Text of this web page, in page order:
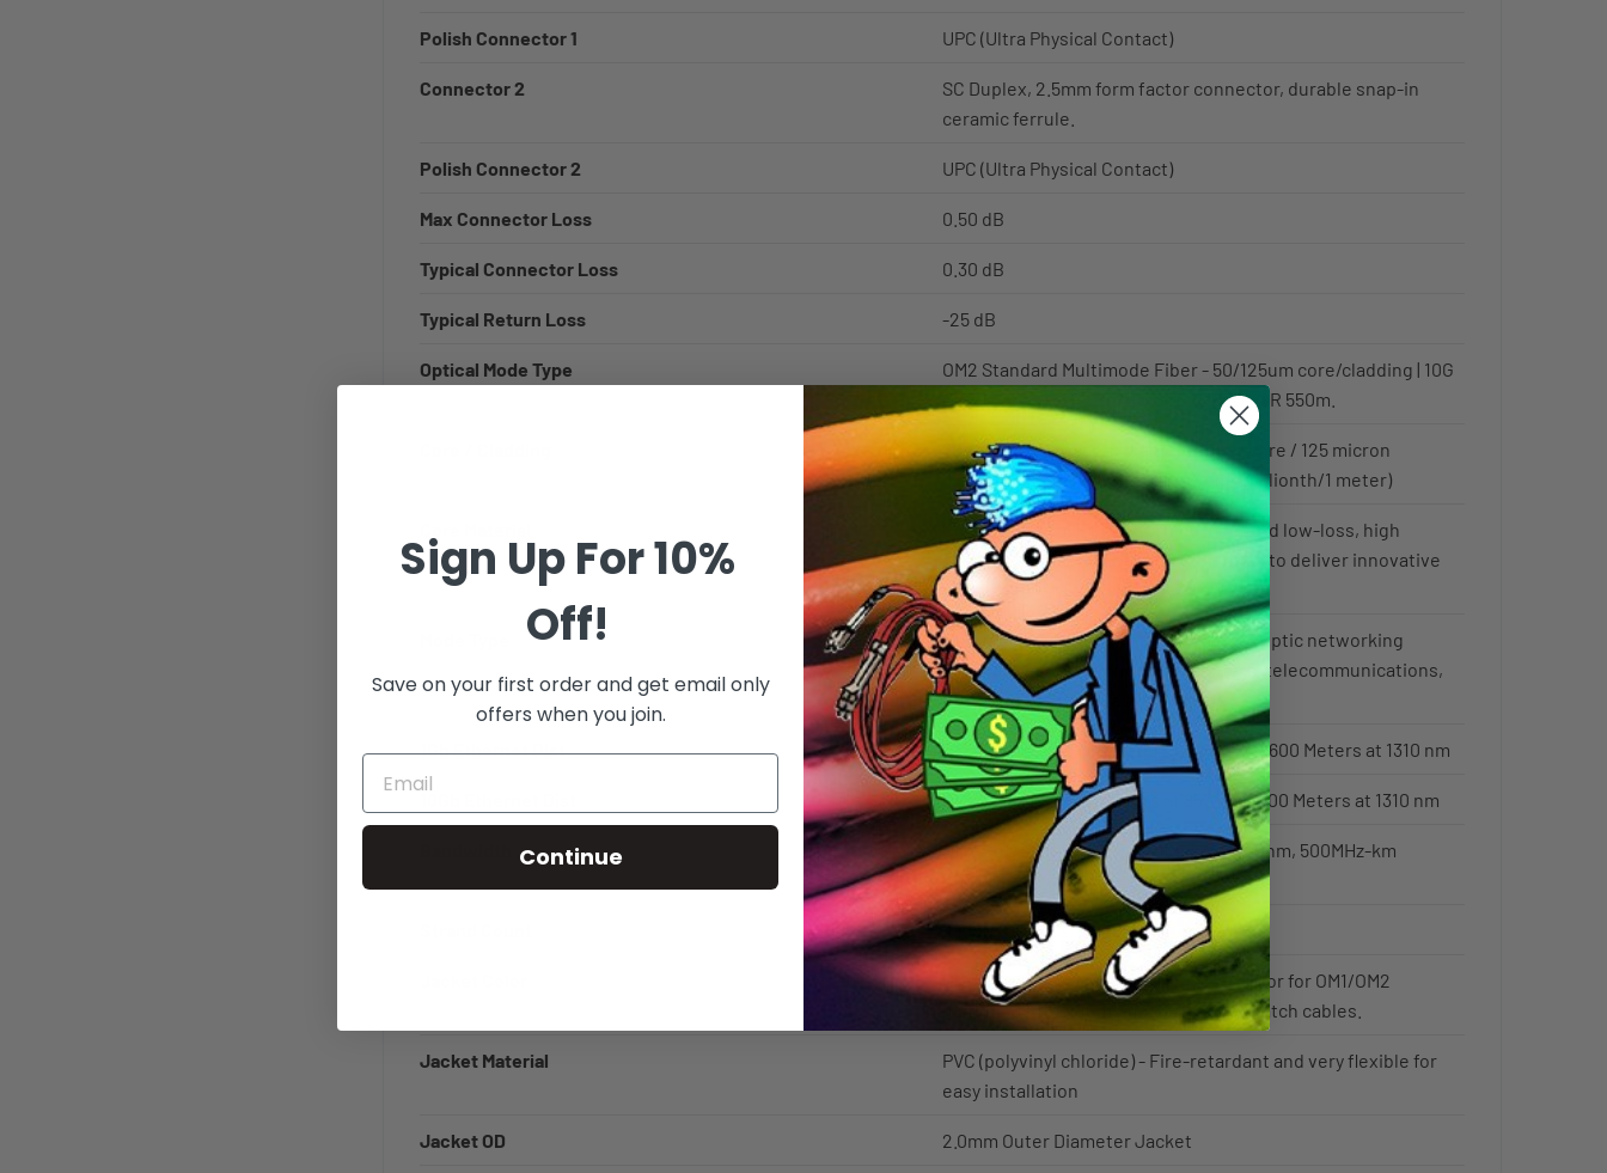
Polish Connector 1 UPC (Ultra Physical Contact)
Connector 2
SC Duplex, 2.5mm form factor connector, durable snap-in
ceramic ferrule.
Polish Connector 2 UPC (Ultra Physical Contact)
Max Connector Loss 0.50 dB
Typical Connector Loss 0.30 dB
Typical Return Loss -25 dB
Optical Mode Type
OM2 Standard Multimode Fiber - 50/125um core/cladding | 10G
GbE 10GBase-SR 82m, 1G GbE 1GBase-SR 550m.
50/125µm - 50 micron diameter fiber core / 125 micron
diameter cladding (1 micron is 1 one-millionth/1 meter)
Corning Optical Fiber - Corning invented low-loss, high
bandwidth, optical fiber and continues to deliver innovative
glass solutions for fiber optic cables.
Multimode - Used for high speed fiber optic networking
applications in buildings, datacenters, telecommunications,
etc, also referred to as MM, MMode
1Gb Ethernet Dist OM2 Distance is 600 Meters at 850 nm / 600 Meters at 1310 nm
OM2 Distance is 82 Meters at 850 nm / 300 Meters at 1310 nm
OM2 GbE LAN Fiber - 500MHz-km @850nm, 500MHz-km
@1300nm.
2 Fiber Strands
Orange - This is the standard jacket color for OM1/OM2
multimode fiber jumper cords / fiber patch cables.
Jacket Material
PVC (polyvinyl chloride) - Fire-retardant and very flexible for
easy installation
Jacket OD 2.0mm Outer Diameter Jacket
Sign Up For 10%
Off!
Save on your first order and get email only
offers when you join.
Continue